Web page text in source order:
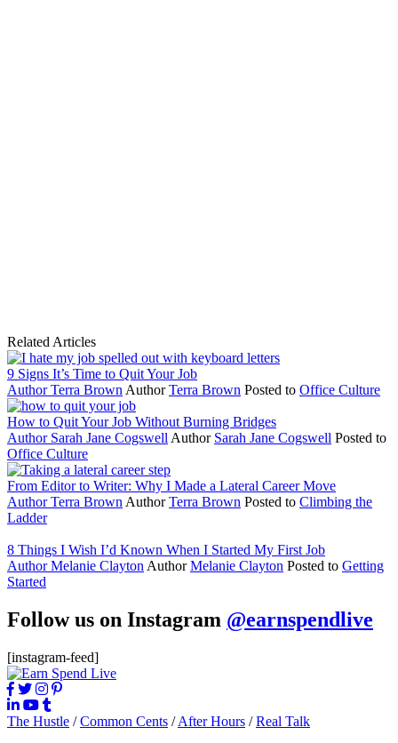
Related Articles
9 Signs It’s Time to Quit Your Job
AuthorTerra Brown AuthorTerra Brown Posted to Office Culture
How to Quit Your Job Without Burning Bridges
Author Sarah Jane Cogswell Author Sarah Jane Cogswell Posted to
Office Culture
From Editor to Writer: Why I Made a Lateral Career Move
AuthorTerra Brown AuthorTerra Brown Posted to Climbing the
Ladder
8 Things I Wish I’d Known When I Started My First Job
AuthorMelanie Clayton AuthorMelanie Clayton Posted to Getting
Started
Follow us on Instagram @earnspendlive
[instagram-feed]
The Hustle /Common Cents /After Hours /Real Talk